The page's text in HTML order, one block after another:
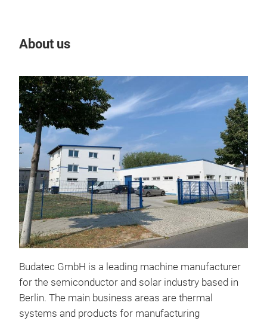
About us
Budatec GmbH is a leading machine manufacturer
for the semiconductor and solar industry based in
Berlin. The main business areas are thermal
systems and products for manufacturing